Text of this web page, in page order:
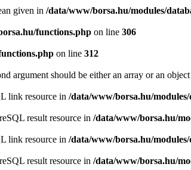
given in /data/www/borsa.hu/modules/
functions.php on line 306
on line 312
argument should be either an array or an
link resource in /data/www/borsa.hu/
result resource in /data/www/borsa.hu/
link resource in /data/www/borsa.hu/
result resource in /data/www/borsa.hu/